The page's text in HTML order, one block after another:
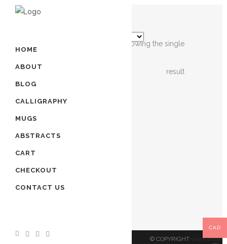
HOME
ABOUT
BLOG
CALLIGRAPHY
MUGS
ABSTRACTS
CART
CHECKOUT
CONTACT US
Showing the single
result
STOCK
ISLAMIC
$220.00
© COPYRIGHT
CAD